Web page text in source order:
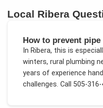
Local Ribera
How to prevent
In Ribera, this is
winters, rural plumbing
years of experience
challenges. Call 505-